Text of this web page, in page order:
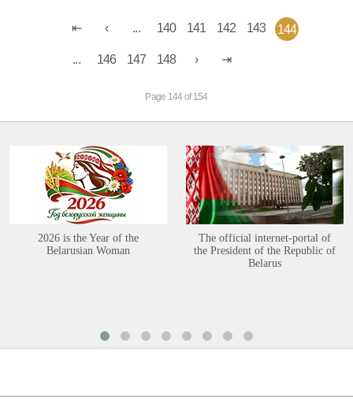
... 140 141 142 143 144
... 146 147 148
Page 144 of 154
2026 is the Year of the
Belarusian Woman
The official internet-portal of
the President of the Republic of
Belarus